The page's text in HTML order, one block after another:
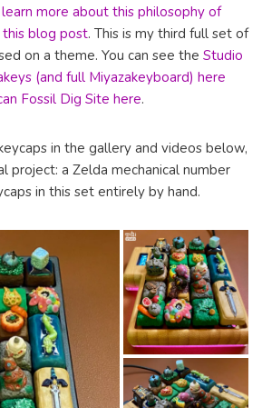
more about this philosophy of
blog post. This is my third full set of
on a theme. You can see the Studio
(and full Miyazakeyboard) here
Fossil Dig Site here.
in the gallery and videos below,
project: a Zelda mechanical number
in this set entirely by hand.